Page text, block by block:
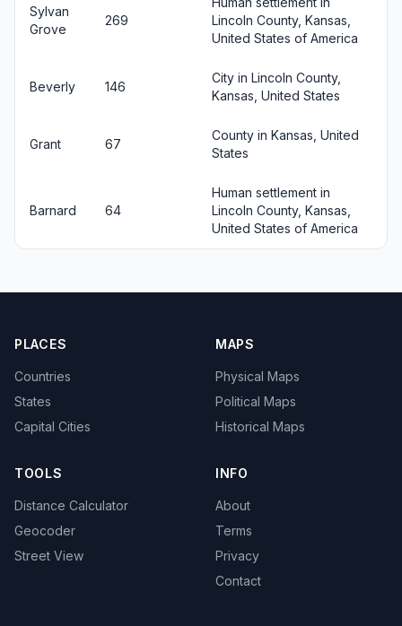
Sylvan
Grove
269
Lincoln County, Kansas,
United States of America
Beverly 146
City in Lincoln County,
Kansas, United States
Grant 67
County in Kansas, United
States
Barnard 64
Human settlement in
Lincoln County, Kansas,
United States of America
PLACES
Countries
States
Capital Cities
MAPS
Physical Maps
Political Maps
Historical Maps
TOOLS
Distance Calculator
Geocoder
Street View
INFO
About
Terms
Privacy
Contact